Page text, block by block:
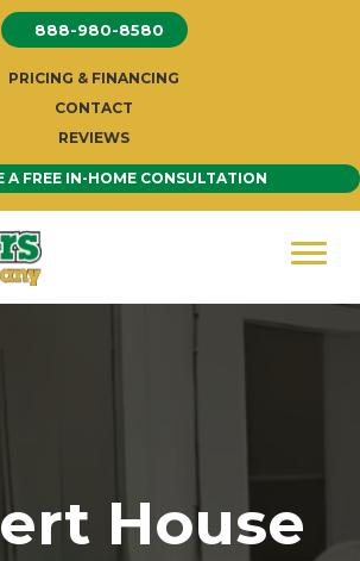
888-980-8580
PRICING & FINANCING
CONTACT
REVIEWS
A FREE IN-HOME CONSULTATION
House